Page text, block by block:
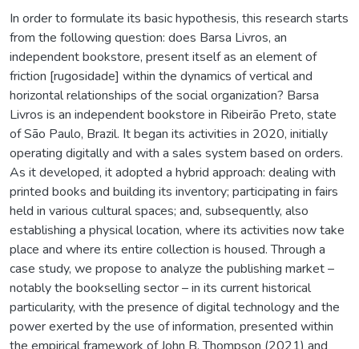
In order to formulate its basic hypothesis, this research starts
from the following question: does Barsa Livros, an
independent bookstore, present itself as an element of
friction [rugosidade] within the dynamics of vertical and
horizontal relationships of the social organization? Barsa
Livros is an independent bookstore in Ribeirão Preto, state
of São Paulo, Brazil. It began its activities in 2020, initially
operating digitally and with a sales system based on orders.
As it developed, it adopted a hybrid approach: dealing with
printed books and building its inventory; participating in fairs
held in various cultural spaces; and, subsequently, also
establishing a physical location, where its activities now take
place and where its entire collection is housed. Through a
case study, we propose to analyze the publishing market –
notably the bookselling sector – in its current historical
particularity, with the presence of digital technology and the
power exerted by the use of information, presented within